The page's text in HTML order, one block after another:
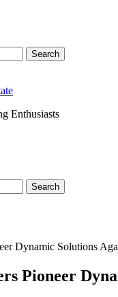
Search
Enthusiasts
Search
Dynamic Solutions
Pioneer